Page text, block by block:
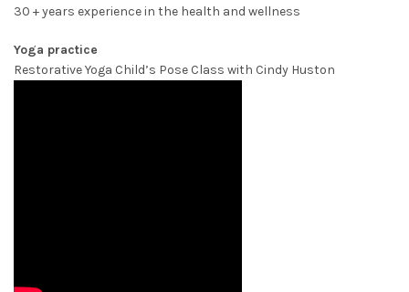
30 + years experience in the health and wellness
Yoga practice
Restorative Yoga Child’s Pose Class with Cindy Huston